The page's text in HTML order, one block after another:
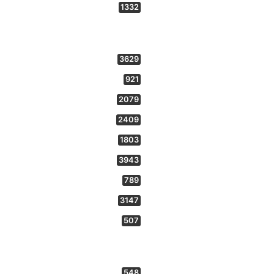
1332
3629
921
2079
2409
1803
3943
789
3147
507